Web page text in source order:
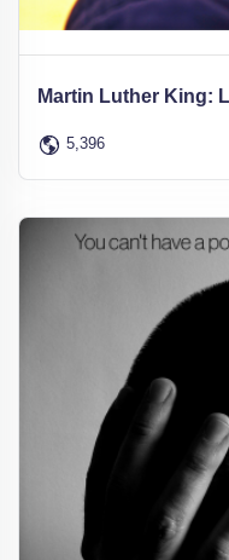
Martin Luther King:
5,396